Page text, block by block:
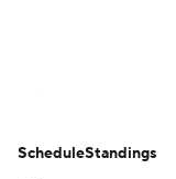
Standings
ScheduleStandings